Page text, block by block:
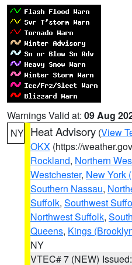
Warnings Valid at: 09 Aug
NY Heat Advisory (View
OKX (https://
Rockland, Northern
Westchester, New York
Southern Nassau,
Suffolk, Southwest
Northwest Suffolk,
Queens, Kings
NY
VTEC# 7 (NEW)